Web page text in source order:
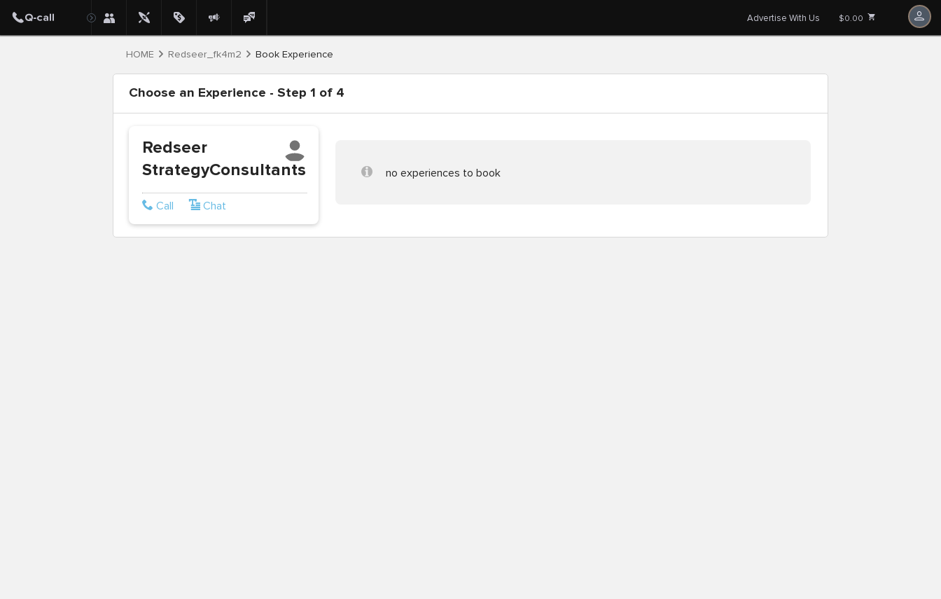
Advertise With Us $0.00
HOME Redseer_fk4m2 Book Experience
Choose an Experience - Step 1 of 4
Redseer
StrategyConsultants
Call Chat
no experiences to book